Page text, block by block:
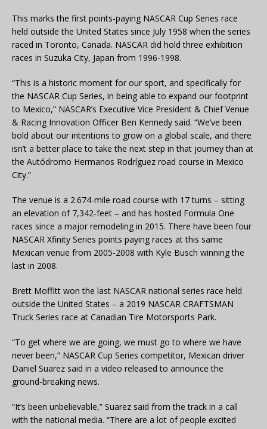
This marks the first points-paying NASCAR Cup Series race
held outside the United States since July 1958 when the series
raced in Toronto, Canada. NASCAR did hold three exhibition
races in Suzuka City, Japan from 1996-1998.
“This is a historic moment for our sport, and specifically for
the NASCAR Cup Series, in being able to expand our footprint
to Mexico,” NASCAR’s Executive Vice President & Chief Venue
& Racing Innovation Officer Ben Kennedy said. “We’ve been
bold about our intentions to grow on a global scale, and there
isn’t a better place to take the next step in that journey than at
the Autódromo Hermanos Rodríguez road course in Mexico
City.”
The venue is a 2.674-mile road course with 17 turns – sitting
an elevation of 7,342-feet – and has hosted Formula One
races since a major remodeling in 2015. There have been four
NASCAR Xfinity Series points paying races at this same
Mexican venue from 2005-2008 with Kyle Busch winning the
last in 2008.
Brett Moffitt won the last NASCAR national series race held
outside the United States – a 2019 NASCAR CRAFTSMAN
Truck Series race at Canadian Tire Motorsports Park.
“To get where we are going, we must go to where we have
never been,” NASCAR Cup Series competitor, Mexican driver
Daniel Suarez said in a video released to announce the
ground-breaking news.
“It’s been unbelievable,” Suarez said from the track in a call
with the national media. “There are a lot of people excited